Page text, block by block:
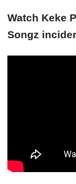
Watch Keke
Songz